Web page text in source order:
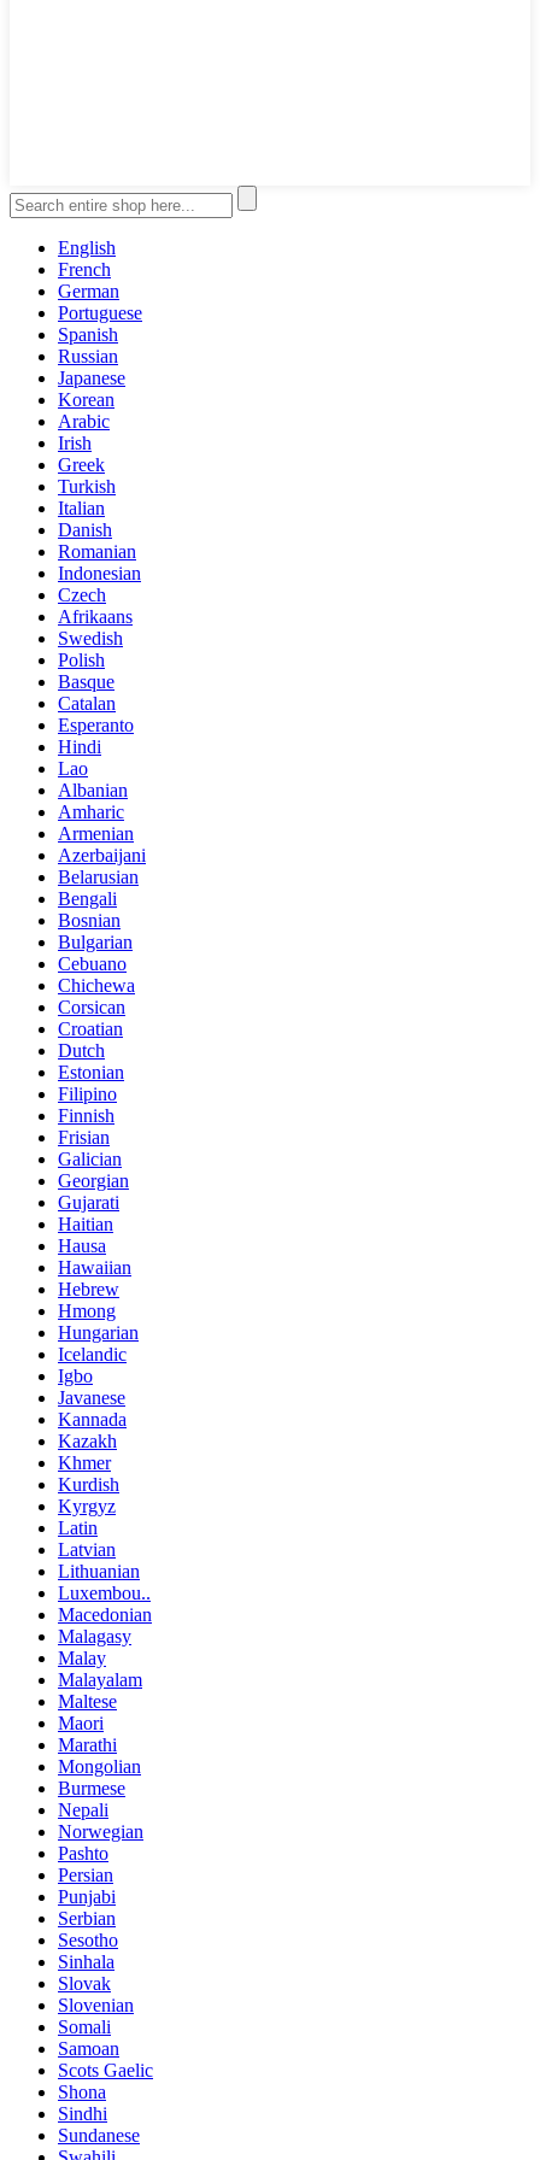
English
French
German
Portuguese
Spanish
Russian
Japanese
Korean
Arabic
Irish
Greek
Turkish
Italian
Danish
Romanian
Indonesian
Czech
Afrikaans
Swedish
Polish
Basque
Catalan
Esperanto
Hindi
Lao
Albanian
Amharic
Armenian
Azerbaijani
Belarusian
Bengali
Bosnian
Bulgarian
Cebuano
Chichewa
Corsican
Croatian
Dutch
Estonian
Filipino
Finnish
Frisian
Galician
Georgian
Gujarati
Haitian
Hausa
Hawaiian
Hebrew
Hmong
Hungarian
Icelandic
Igbo
Javanese
Kannada
Kazakh
Khmer
Kurdish
Kyrgyz
Latin
Latvian
Lithuanian
Luxembou..
Macedonian
Malagasy
Malay
Malayalam
Maltese
Maori
Marathi
Mongolian
Burmese
Nepali
Norwegian
Pashto
Persian
Punjabi
Serbian
Sesotho
Sinhala
Slovak
Slovenian
Somali
Samoan
Scots Gaelic
Shona
Sindhi
Sundanese